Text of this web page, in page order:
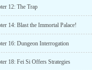
12: The Trap
14: Blast the Immortal Palace!
16: Dungeon Interrogation
18: Fei Si Offers Strategies